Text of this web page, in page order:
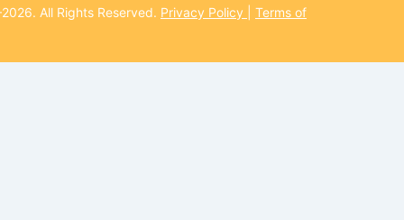
All Rights Reserved. Privacy Policy
Terms of